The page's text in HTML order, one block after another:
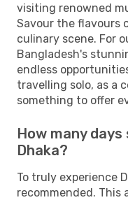
visiting renowned
Savour the flavours
culinary scene. For
Bangladesh's
endless
travelling solo, as a
something to offer
How many
Dhaka?
To truly experience
recommended. This